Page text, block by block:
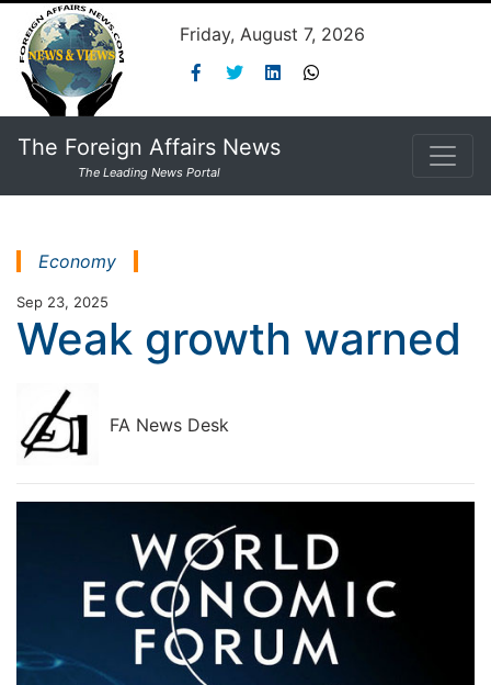
Friday, August 7, 2026
The Foreign Affairs News
The Leading News Portal
Economy
Sep 23, 2025
Weak growth warned
FA News Desk